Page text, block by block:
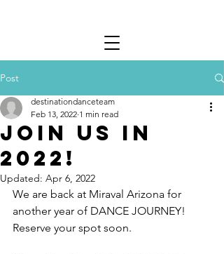
Post
Join us in
2022!
destinationdanceteam
Feb 13, 2022 1 min read
Updated: Apr 6, 2022
We are back at Miraval Arizona for
another year of DANCE JOURNEY!
Reserve your spot soon.